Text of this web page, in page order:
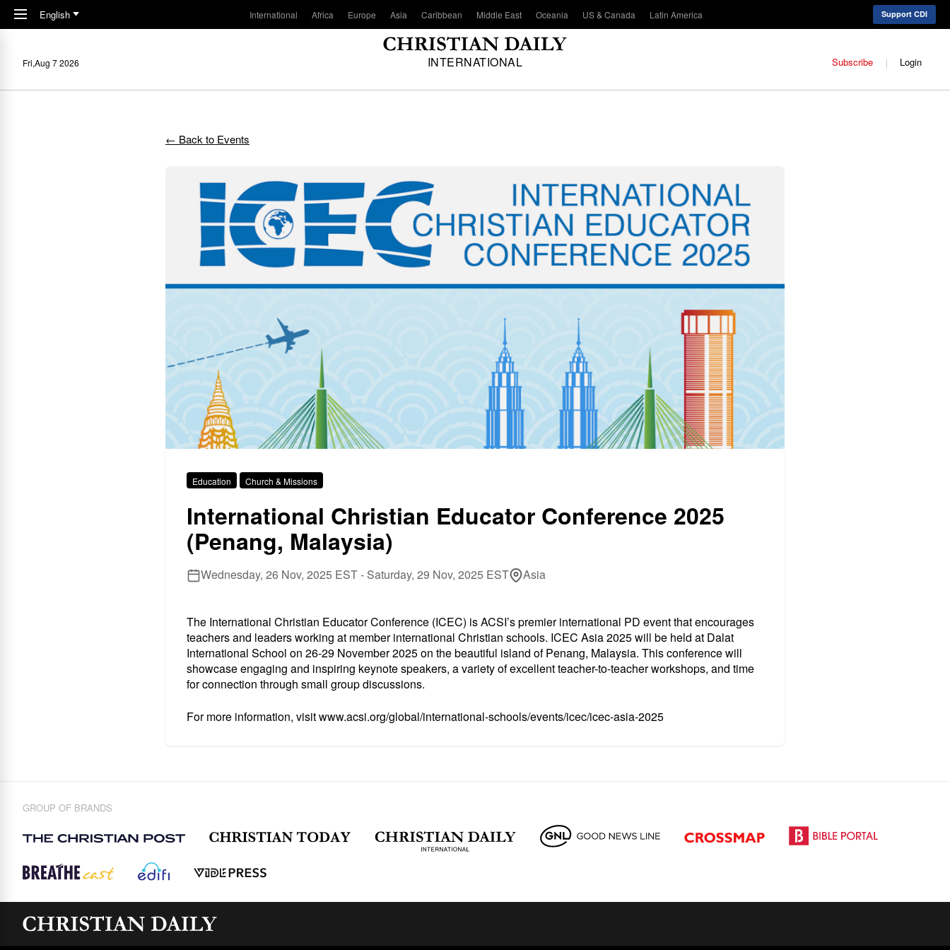
Skip to main content
English International Africa Europe Asia Caribbean Middle East Oceania US & Canada Latin America Support CDI
INTERNATIONAL
Fri,Aug 7 2026 Subscribe Login
← Back to Events
Education Church & Missions
International Christian Educator Conference 2025
(Penang, Malaysia)
Wednesday, 26 Nov, 2025 EST - Saturday, 29 Nov, 2025 EST Asia
The International Christian Educator Conference (ICEC) is ACSI’s premier international PD event that encourages
teachers and leaders working at member international Christian schools. ICEC Asia 2025 will be held at Dalat
International School on 26-29 November 2025 on the beautiful island of Penang, Malaysia. This conference will
showcase engaging and inspiring keynote speakers, a variety of excellent teacher-to-teacher workshops, and time
for connection through small group discussions.
For more information, visitwww.acsi.org/global/international-schools/events/icec/icec-asia-2025
GROUP OF BRANDS